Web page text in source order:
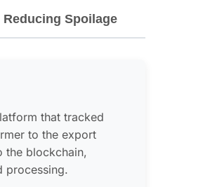
Spoilage
that tracked
to the export
the blockchain,
processing.